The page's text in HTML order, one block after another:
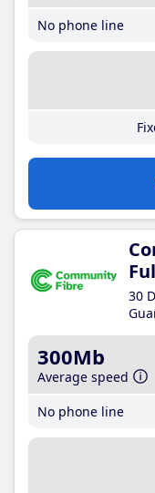
No phone line
30
300Mb
Average speed
No phone line